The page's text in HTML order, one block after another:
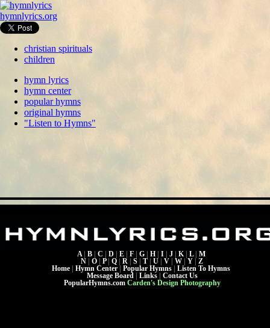
hymnlyrics.org
christian spirituals
children
hymn lyrics
hymn center
popular hymns
original hymns
"Listen to Hymns"
A B C D E F G H I J K L
M
N
O P Q R S T U V W Y
Z
Home
Hymn Center Popular Hymns
Listen To Hymns
Message Board
Links
Contact Us
PopularHymns.com Carden's Design Photography